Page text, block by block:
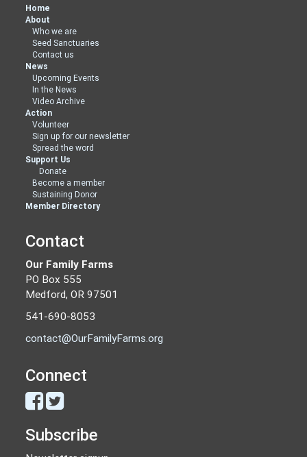
Home
About
Who we are
Seed Sanctuaries
Contact us
News
Upcoming Events
In the News
Video Archive
Action
Volunteer
Sign up for our newsletter
Spread the word
Support Us
Donate
Become a member
Sustaining Donor
Member Directory
Contact
Our Family Farms
PO Box 555
Medford, OR 97501
541-690-8053
contact@OurFamilyFarms.org
Connect
Subscribe